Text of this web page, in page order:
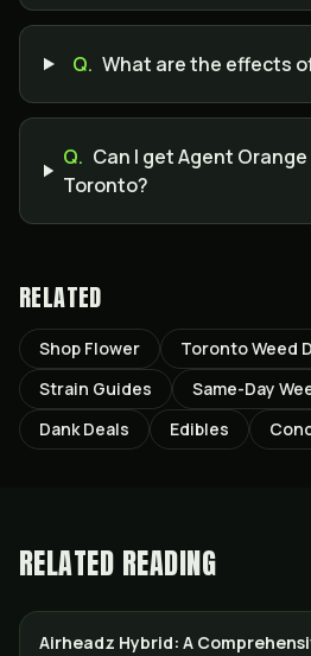
Q. What are the effects
Q. Can I get Agent
Toronto?
RELATED
Shop Flower
Toronto Weed
Strain Guides
Same-Day
Dank Deals
Edibles
RELATED READING
STRAINS
Airheadz Hybrid: A